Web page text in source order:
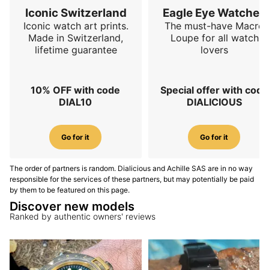
take on a form inspired by the traditional Chinese
representation of wind and are filled withmirror-
polished blue aventurine lacquer
across roughly
three-quarters of their surface, creating the visual
escapement bridge, a laser-etched inscription on the
ratchet return wheel,
black-polished screws,anglage
, asnailed mainspring barrel
and a rotor
decorated with snailing and frosting. To make all this
more visible, the Perception V3 adopts afull
exhibition sapphire caseback, replacing the partial
view of previous generations.
Bracelet and comfort
architectural language of the Perception V3 Piāo
through its hexagonal centre links inspired by the
Iconic Switzerland
Iconic watch art prints.
Made in Switzerland,
lifetime guarantee
10% OFF with code
DIAL10
Go for it
Eagle Eye Watches
The must-have Macro
Loupe for all watch
lovers
Special offer with code
DIALICIOUS
Go for it
The order of partners is random. Dialicious and Achille SAS are in no way
responsible for the services of these partners, but may potentially be paid
by them to be featured on this page.
Discover new models
Ranked by authentic owners' reviews